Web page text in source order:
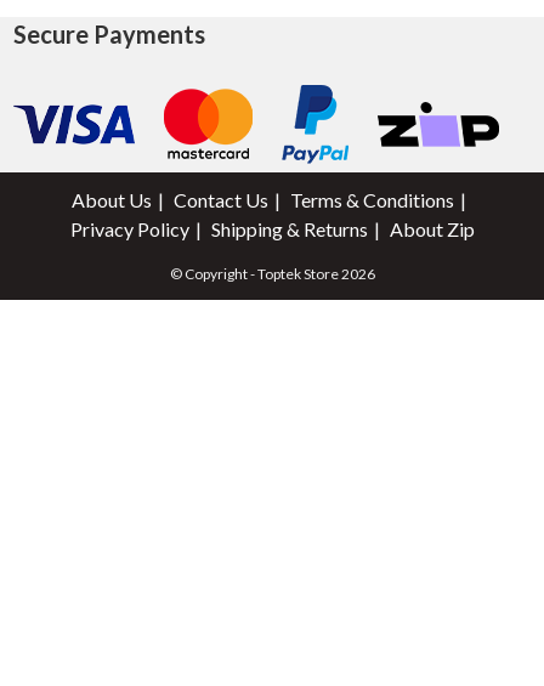
Secure Payments
About Us Contact Us
Terms & Conditions
Privacy Policy
Shipping & Returns About Zip
© Copyright - Toptek Store 2026